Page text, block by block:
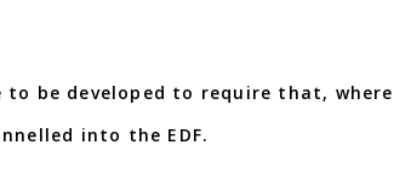
to be developed to require that, where
into the EDF.